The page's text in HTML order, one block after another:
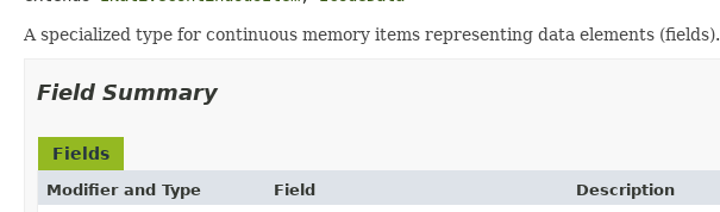
A specialized type for continuous memory items representing data elements (fields).
Field Summary
Fields
Modifier and Type Field
Description